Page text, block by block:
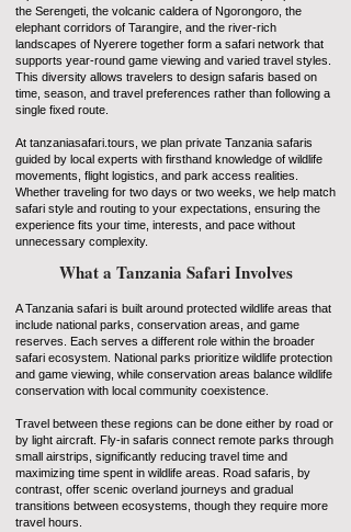
the Serengeti, the volcanic caldera of Ngorongoro, the
elephant corridors of Tarangire, and the river-rich
landscapes of Nyerere together form a safari network that
supports year-round game viewing and varied travel styles.
This diversity allows travelers to design safaris based on
time, season, and travel preferences rather than following a
single fixed route.
At tanzaniasafari.tours, we plan private Tanzania safaris
guided by local experts with firsthand knowledge of wildlife
movements, flight logistics, and park access realities.
Whether traveling for two days or two weeks, we help match
safari style and routing to your expectations, ensuring the
experience fits your time, interests, and pace without
unnecessary complexity.
What a Tanzania Safari Involves
A Tanzania safari is built around protected wildlife areas that
include national parks, conservation areas, and game
reserves. Each serves a different role within the broader
safari ecosystem. National parks prioritize wildlife protection
and game viewing, while conservation areas balance wildlife
conservation with local community coexistence.
Travel between these regions can be done either by road or
by light aircraft. Fly-in safaris connect remote parks through
small airstrips, significantly reducing travel time and
maximizing time spent in wildlife areas. Road safaris, by
contrast, offer scenic overland journeys and gradual
transitions between ecosystems, though they require more
travel hours.